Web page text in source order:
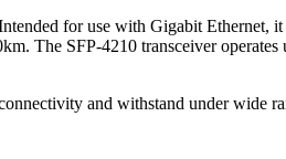
for use with Gigabit Ethernet,
The SFP-4210 transceiver
and withstand under wide